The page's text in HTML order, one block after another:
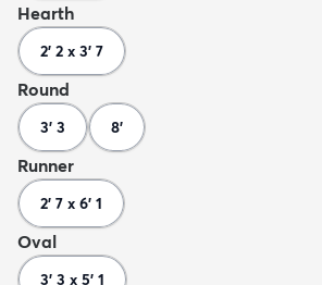
Hearth
2' 2 x 3' 7
Round
3' 3 8'
Runner
2' 7 x 6' 1
Oval
3' 3 x 5' 1